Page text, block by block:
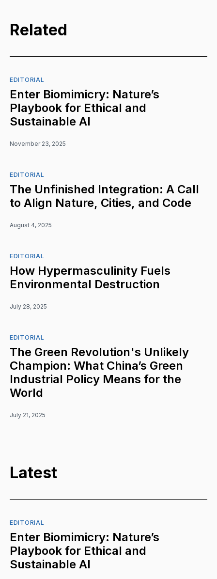
Related
EDITORIAL
Enter Biomimicry: Nature’s
Playbook for Ethical and
Sustainable AI
November 23, 2025
EDITORIAL
The Unfinished Integration: A Call
to Align Nature, Cities, and Code
August 4, 2025
EDITORIAL
How Hypermasculinity Fuels
Environmental Destruction
July 28, 2025
EDITORIAL
The Green Revolution's Unlikely
Champion: What China’s Green
Industrial Policy Means for the
World
July 21, 2025
Latest
EDITORIAL
Enter Biomimicry: Nature’s
Playbook for Ethical and
Sustainable AI